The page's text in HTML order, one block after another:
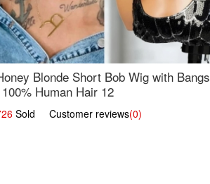
Blonde Short Bob Wig with Bangs
Human Hair 12
Sold Customer reviews(0)